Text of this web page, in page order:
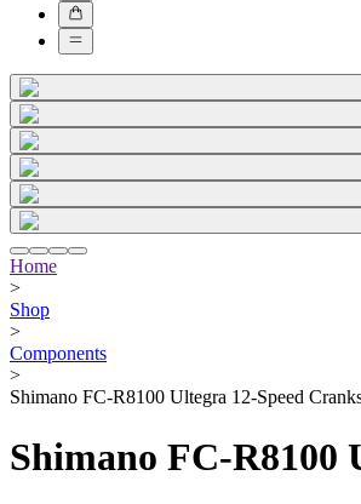
Home
>
Shop
>
Components
>
Shimano FC-R8100 Ultegra 12-Speed
Shimano FC-R8100